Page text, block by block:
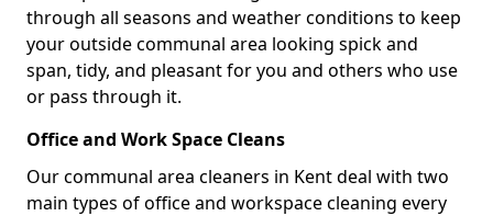
through all seasons and weather conditions to keep
your outside communal area looking spick and
span, tidy, and pleasant for you and others who use
or pass through it.
Office and Work Space Cleans
Our communal area cleaners in Kent deal with two
main types of office and workspace cleaning every